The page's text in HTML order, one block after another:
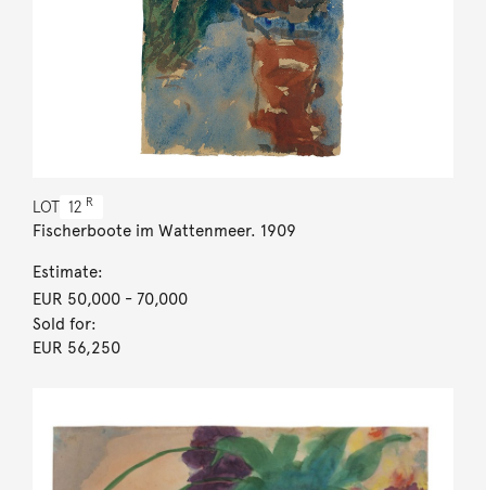
LOT 12 R
Fischerboote im Wattenmeer. 1909
Estimate:
EUR 50,000- 70,000
Sold for:
EUR 56,250